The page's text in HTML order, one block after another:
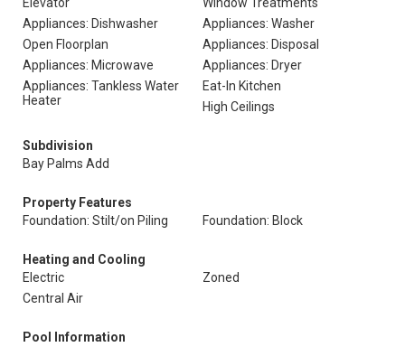
Appliances: Dishwasher
Appliances: Washer
Open Floorplan
Appliances: Disposal
Appliances: Microwave
Appliances: Dryer
Appliances: Tankless Water
Heater
Eat-In Kitchen
High Ceilings
Subdivision
Bay Palms Add
Property Features
Foundation: Stilt/on Piling
Foundation: Block
Heating and Cooling
Electric
Zoned
Central Air
Pool Information